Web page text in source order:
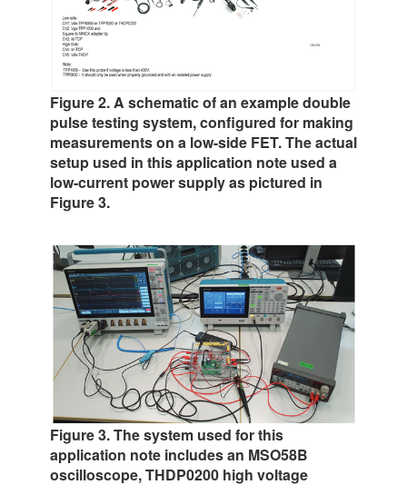
Figure 2. A schematic of an example double
pulse testing system, configured for making
measurements on a low-side FET. The actual
setup used in this application note used a
low-current power supply as pictured in
Figure 3.
Figure 3. The system used for this
application note includes an MSO58B
oscilloscope, THDP0200 high voltage